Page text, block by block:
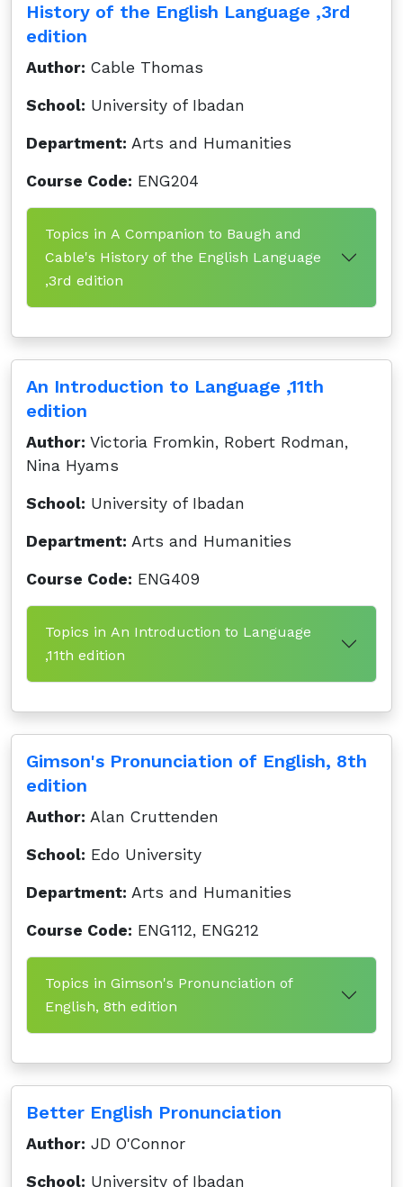
History of the English Language ,3rd
edition
Author: Cable Thomas
School: University of Ibadan
Department: Arts and Humanities
Course Code: ENG204
Topics in A Companion to Baugh and
Cable's History of the English Language
,3rd edition
An Introduction to Language ,11th
edition
Author: Victoria Fromkin, Robert Rodman,
Nina Hyams
School: University of Ibadan
Department: Arts and Humanities
Course Code: ENG409
Topics in An Introduction to Language
,11th edition
Gimson's Pronunciation of English, 8th
edition
Author: Alan Cruttenden
School: Edo University
Department: Arts and Humanities
Course Code: ENG112, ENG212
Topics in Gimson's Pronunciation of
English, 8th edition
Better English Pronunciation
Author: JD O'Connor
School: University of Ibadan